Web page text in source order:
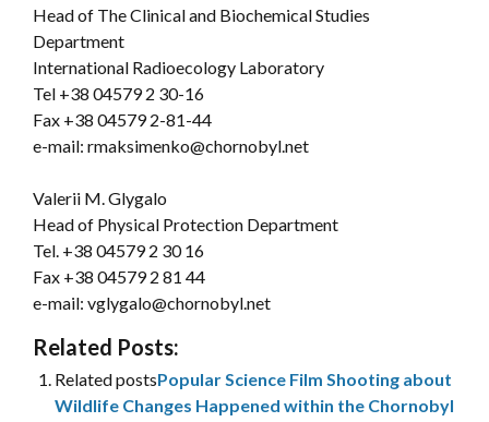
Head of The Clinical and Biochemical Studies
Department
International Radioecology Laboratory
Tel +38 04579 2 30-16
Fax +38 04579 2-81-44
e-mail: rmaksimenko@chornobyl.net
Valerii M. Glygalo
Head of Physical Protection Department
Tel. +38 04579 2 30 16
Fax +38 04579 2 81 44
e-mail: vglygalo@chornobyl.net
Related Posts:
Related postsPopular Science Film Shooting about
Wildlife Changes Happened within the Chornobyl